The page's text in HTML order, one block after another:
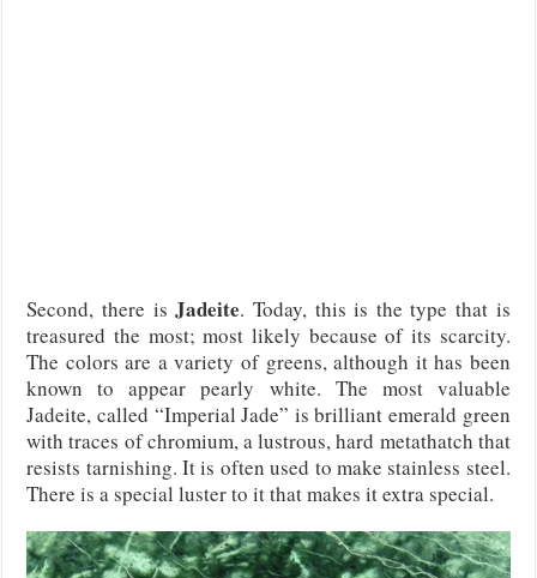
Second, there isJadeite. Today, this is the type that is
treasured the most; most likely because of its scarcity.
The colors are a variety of greens, although it has been
known to appear pearly white. The most valuable
Jadeite, called “Imperial Jade” is brilliant emerald green
with traces of chromium, a lustrous, hard metathatch that
resists tarnishing. It is often used to make stainless steel.
There is a special luster to it that makes it extra special.